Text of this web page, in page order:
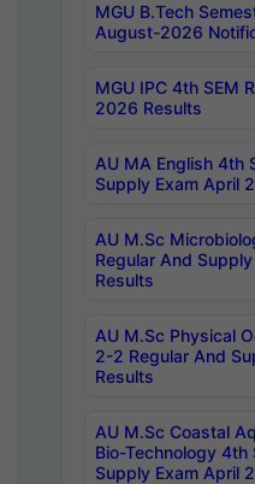
MGU B.Tech
August-2026
MGU IPC 4th SEM
2026 Results
AU MA English 4th
Supply Exam April
AU M.Sc
Regular And
Results
AU M.Sc Physical
2-2 Regular And
Results
AU M.Sc Coastal
Bio-Technology 4th
Supply Exam April